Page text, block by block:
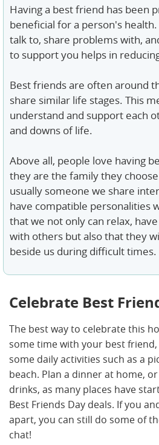
Having a best friend has been
beneficial for a person's
talk to, share problems with,
to support you helps in
Best friends are often around
share similar life stages. This
understand and support each
and downs of life.
Above all, people love having
they are the family they
usually someone we share
have compatible personalities
that we not only can relax,
with others but also that they
beside us during difficult times.
Celebrate Best
The best way to celebrate this
some time with your best
some daily activities such as a
beach. Plan a dinner at home,
drinks, as many places have
Best Friends Day deals. If you
apart, you can still do some of
chat!